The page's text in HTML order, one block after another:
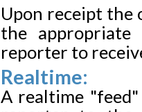
Upon receipt the
the appropriate
reporter to
Realtime:
A realtime